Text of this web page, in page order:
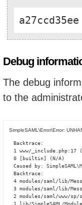
a27ccd35ee
Debug
The debug
to the
SimpleSAML\Error\Error:
Backtrace:
1 www/_include.php:17
0 [builtin] (N/A)
Caused by:
Backtrace:
4 modules/saml/lib/
3 modules/saml/lib/
2 modules/saml/www/
1 lib/SimpleSAML/